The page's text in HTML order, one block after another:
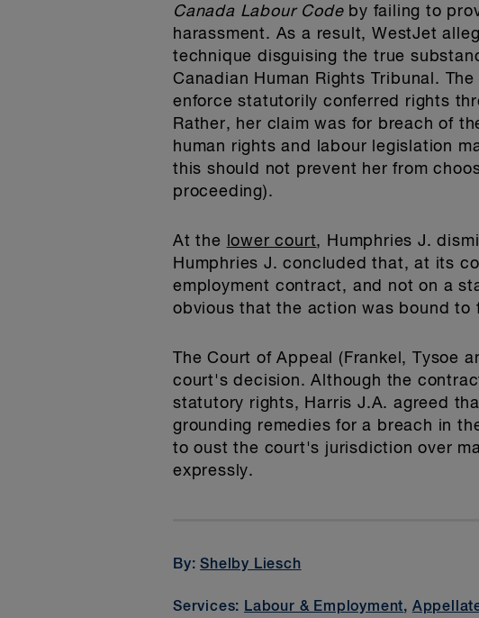
Canada Labour Code by failing to
harassment. As a result, WestJet
technique disguising the true
Canadian Human Rights Tribunal.
enforce statutorily conferred rights
Rather, her claim was for breach of
human rights and labour legislation
this should not prevent her from
proceeding).
At the lower court, Humphries J.
Humphries J. concluded that, at its
employment contract, and not on a
obvious that the action was bound to
The Court of Appeal (Frankel, Tysoe
court's decision. Although the
statutory rights, Harris J.A. agreed
grounding remedies for a breach in
to oust the court's jurisdiction over
expressly.
By:Shelby Liesch
Services: Labour & Employment,